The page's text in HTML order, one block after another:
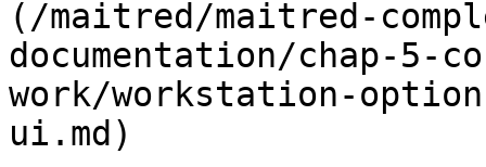
(/maitred/maitred-
documentation/chap-5-
work/workstation-
ui.md)